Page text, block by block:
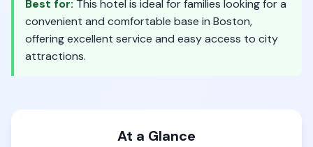
Best for: This hotel is ideal for families looking for a
convenient and comfortable base in Boston,
offering excellent service and easy access to city
attractions.
At a Glance